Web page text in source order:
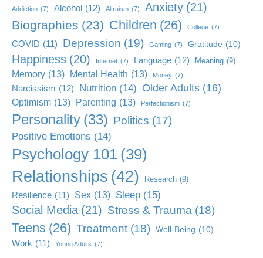
Addiction (7) Alcohol (12) Altruism (7) Anxiety (21)
Biographies (23) Children (26) College (7)
COVID (11) Depression (19) Gaming (7) Gratitude (10)
Happiness (20) Internet (7) Language (12) Meaning (9)
Memory (13) Mental Health (13) Money (7)
Narcissism (12) Nutrition (14) Older Adults (16)
Optimism (13) Parenting (13) Perfectionism (7)
Personality (33) Politics (17)
Positive Emotions (14)
Psychology 101 (39)
Relationships (42) Research (9)
Resilience (11) Sex (13) Sleep (15)
Social Media (21) Stress & Trauma (18)
Teens (26) Treatment (18) Well-Being (10)
Work (11) Young Adults (7)